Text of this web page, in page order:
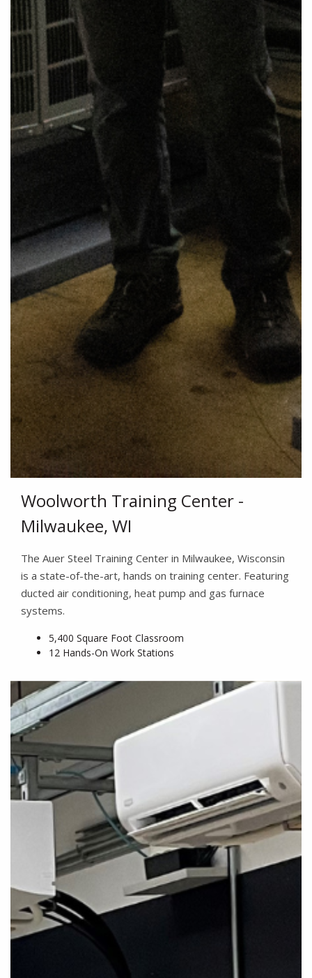
Woolworth Training Center -
Milwaukee, WI
The Auer Steel Training Center in Milwaukee, Wisconsin
is a state-of-the-art, hands on training center. Featuring
ducted air conditioning, heat pump and gas furnace
systems.
5,400 Square Foot Classroom
12 Hands-On Work Stations